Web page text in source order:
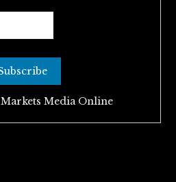
Markets Media Online